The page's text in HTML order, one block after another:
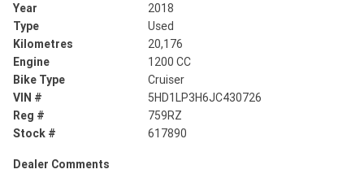
Year
2018
Type
Used
Kilometres
20,176
Engine
1200 CC
Bike Type
Cruiser
VIN #
5HD1LP3H6JC430726
Reg #
759RZ
Stock #
617890
Dealer Comments